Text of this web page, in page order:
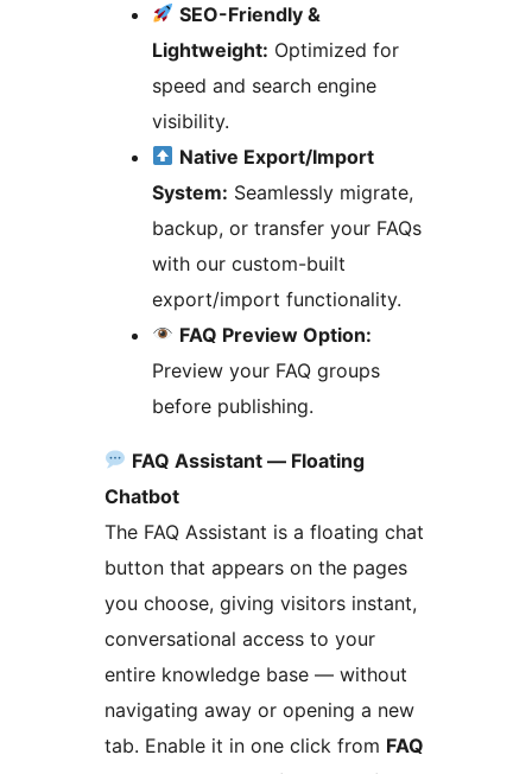
SEO-Friendly &
Lightweight: Optimized for
speed and search engine
visibility.
Native Export/Import
System: Seamlessly migrate,
backup, or transfer your FAQs
with our custom-built
export/import functionality.
FAQ Preview Option:
Preview your FAQ groups
before publishing.
FAQ Assistant — Floating
Chatbot
The FAQ Assistant is a floating chat
button that appears on the pages
you choose, giving visitors instant,
conversational access to your
entire knowledge base — without
navigating away or opening a new
tab. Enable it in one click from FAQ